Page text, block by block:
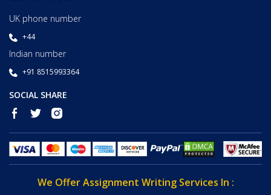
UK phone number
+44
Indian number
+91 8515993364
SOCIAL SHARE
We Offer Assignment Writing Services In :